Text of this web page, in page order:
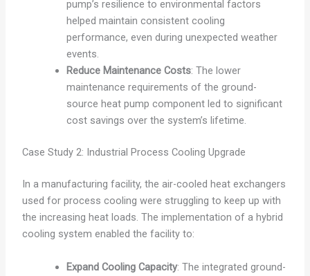
pump’s resilience to environmental factors
helped maintain consistent cooling
performance, even during unexpected weather
events.
Reduce Maintenance Costs: The lower
maintenance requirements of the ground-
source heat pump component led to significant
cost savings over the system’s lifetime.
Case Study 2: Industrial Process Cooling Upgrade
In a manufacturing facility, the air-cooled heat exchangers
used for process cooling were struggling to keep up with
the increasing heat loads. The implementation of a hybrid
cooling system enabled the facility to:
Expand Cooling Capacity: The integrated ground-